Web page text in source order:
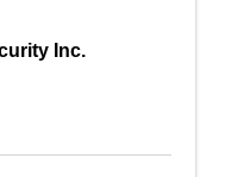
Inc.